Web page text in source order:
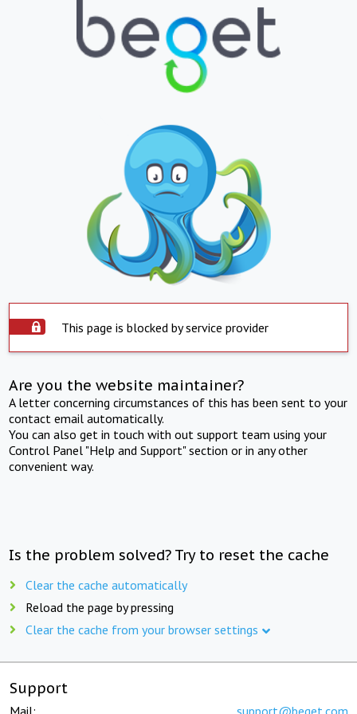
This page is blocked by service provider
Are you the website maintainer?
A letter concerning circumstances of this has been sent to your
contact email automatically.
You can also get in touch with out support team using your
Control Panel "Help and Support" section or in any other
convenient way.
Is the problem solved? Try to reset the cache
Clear the cache automatically
Reload the page by pressing
Clear the cache from your browser settings
Support
Mail: support@beget.com